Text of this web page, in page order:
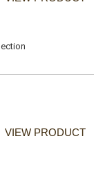
VIEW PRODUCT